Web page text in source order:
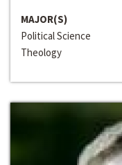
MAJOR(S)
Political Science
Theology